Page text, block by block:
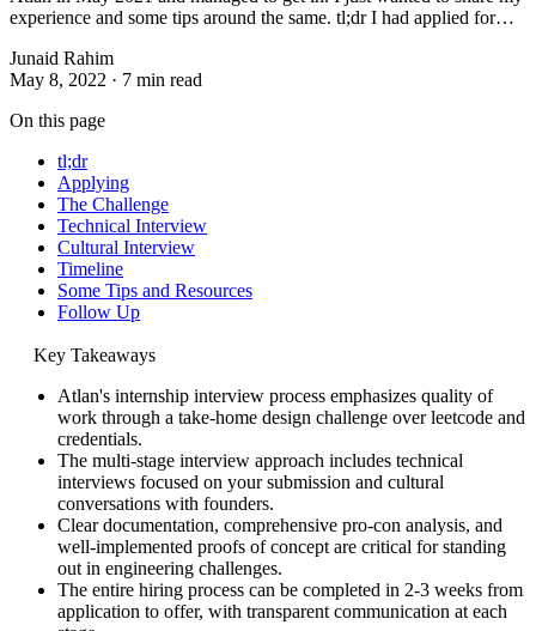
experience and some tips around the same. tl;dr I had applied for…
Junaid Rahim
May 8, 2022 · 7 min read
On this page
tl;dr
Applying
The Challenge
Technical Interview
Cultural Interview
Timeline
Some Tips and Resources
Follow Up
Key Takeaways
Atlan's internship interview process emphasizes quality of
work through a take-home design challenge over leetcode and
credentials.
The multi-stage interview approach includes technical
interviews focused on your submission and cultural
conversations with founders.
Clear documentation, comprehensive pro-con analysis, and
well-implemented proofs of concept are critical for standing
out in engineering challenges.
The entire hiring process can be completed in 2-3 weeks from
application to offer, with transparent communication at each